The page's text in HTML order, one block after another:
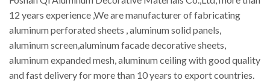
12 years experience ,We are manufacturer of fabricating
aluminum perforated sheets , aluminum solid panels,
aluminum screen,aluminum facade decorative sheets,
aluminum expanded mesh, aluminum ceiling with good quality
and fast delivery for more than 10 years to export countries.